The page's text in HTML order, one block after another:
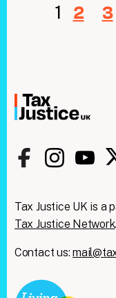
1 2 3
Tax Justice UK is a
Tax Justice Network.
Contact us: